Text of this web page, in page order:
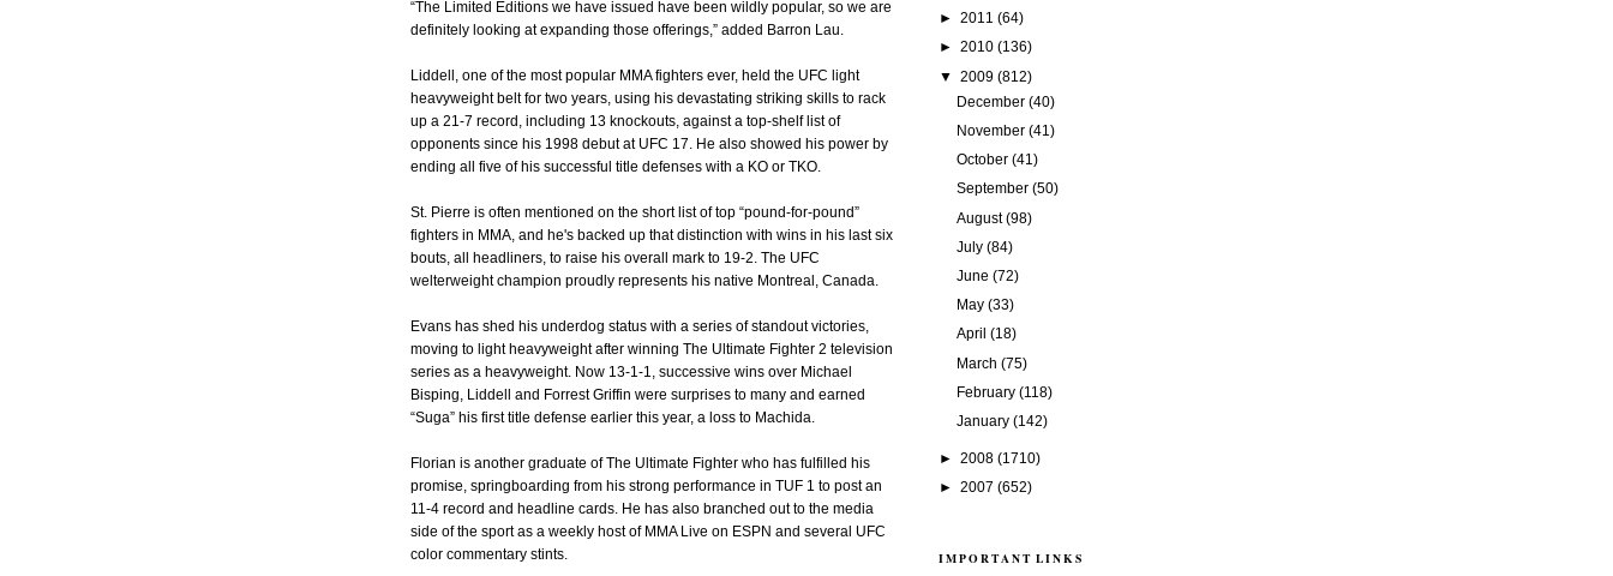
“The Limited Editions we have issued have been wildly popular, so we are
definitely looking at expanding those offerings,” added Barron Lau.
Liddell, one of the most popular MMA fighters ever, held the UFC light
heavyweight belt for two years, using his devastating striking skills to rack
up a 21-7 record, including 13 knockouts, against a top-shelf list of
opponents since his 1998 debut at UFC 17. He also showed his power by
ending all five of his successful title defenses with a KO or TKO.
St. Pierre is often mentioned on the short list of top “pound-for-pound”
fighters in MMA, and he's backed up that distinction with wins in his last six
bouts, all headliners, to raise his overall mark to 19-2. The UFC
welterweight champion proudly represents his native Montreal, Canada.
Evans has shed his underdog status with a series of standout victories,
moving to light heavyweight after winning The Ultimate Fighter 2 television
series as a heavyweight. Now 13-1-1, successive wins over Michael
Bisping, Liddell and Forrest Griffin were surprises to many and earned
“Suga” his first title defense earlier this year, a loss to Machida.
Florian is another graduate of The Ultimate Fighter who has fulfilled his
promise, springboarding from his strong performance in TUF 1 to post an
11-4 record and headline cards. He has also branched out to the media
side of the sport as a weekly host of MMA Live on ESPN and several UFC
color commentary stints.
► 2011 (64)
► 2010 (136)
▼ 2009 (812)
December (40)
November (41)
October (41)
September (50)
August(98)
July (84)
June (72)
May (33)
April (18)
March (75)
February (118)
January (142)
► 2008 (1710)
► 2007 (652)
IMPORTANT LINKS